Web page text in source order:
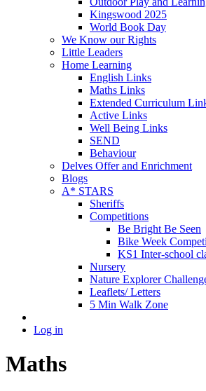
Kingswood 2025
World Book Day
We Know our Rights
Little Leaders
Home Learning
English Links
Maths Links
Extended Curriculum
Active Links
Well Being Links
SEND
Behaviour
Delves Offer and Enrichment
Blogs
A* STARS
Sheriffs
Competitions
Be Bright Be Seen
Bike Week
KS1 Inter-school
Nursery
Nature Explorer
Leaflets/ Letters
5 Min Walk Zone
Log in
Maths